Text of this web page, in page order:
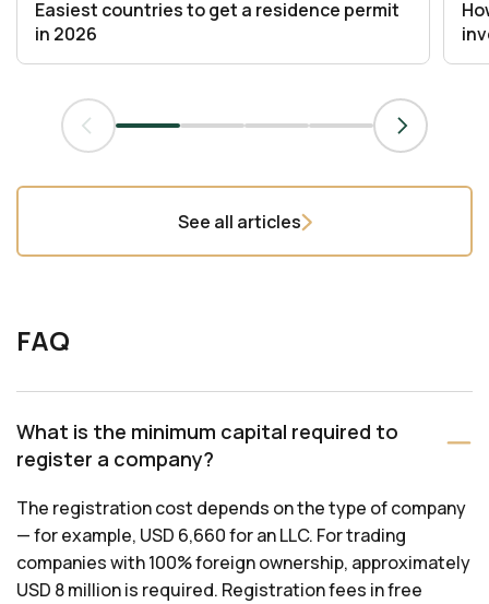
See all articles
Easiest countries to get a residence permit
in 2026
FAQ
What is the minimum capital required to
register a company?
The registration cost depends on the type of company
— for example, USD 6,660 for an LLC. For trading
companies with 100% foreign ownership, approximately
USD 8 million is required. Registration fees in free